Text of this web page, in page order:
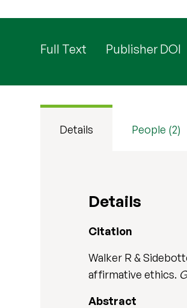
Full Text Publisher DOI
Details People (2)
Details
Citation
Walker R &
affirmative ethics.
Abstract